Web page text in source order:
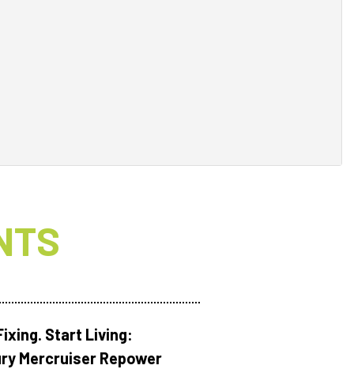
Start Living:
Mercruiser Repower